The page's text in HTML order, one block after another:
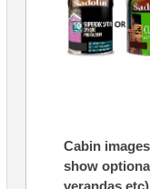
Cabin
show